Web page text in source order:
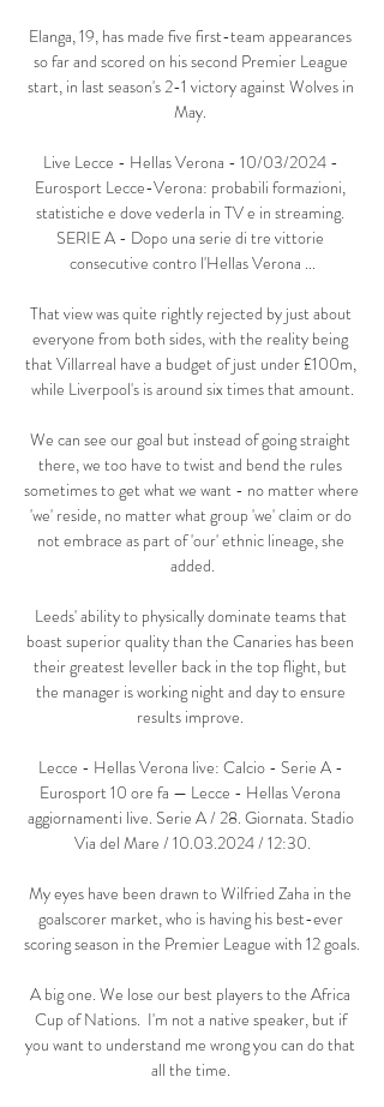
Elanga, 19, has made five first-team appearances
so far and scored on his second Premier League
start, in last season's 2-1 victory against Wolves in
May.
Live Lecce - Hellas Verona - 10/03/2024 -
Eurosport Lecce-Verona: probabili formazioni,
statistiche e dove vederla in TV e in streaming.
SERIE A - Dopo una serie di tre vittorie
consecutive contro l'Hellas Verona ...
That view was quite rightly rejected by just about
everyone from both sides, with the reality being
that Villarreal have a budget of just under £100m,
while Liverpool's is around six times that amount.
We can see our goal but instead of going straight
there, we too have to twist and bend the rules
sometimes to get what we want - no matter where
'we' reside, no matter what group 'we' claim or do
not embrace as part of 'our' ethnic lineage, she
added.
Leeds' ability to physically dominate teams that
boast superior quality than the Canaries has been
their greatest leveller back in the top flight, but
the manager is working night and day to ensure
results improve.
Lecce - Hellas Verona live: Calcio - Serie A -
Eurosport 10 ore fa — Lecce - Hellas Verona
aggiornamenti live. Serie A / 28. Giornata. Stadio
Via del Mare / 10.03.2024 / 12:30.
My eyes have been drawn to Wilfried Zaha in the
goalscorer market, who is having his best-ever
scoring season in the Premier League with 12 goals.
A big one. We lose our best players to the Africa
Cup of Nations.  I'm not a native speaker, but if
you want to understand me wrong you can do that
all the time.